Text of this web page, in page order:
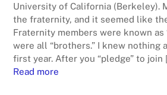
University of California (Berkeley).
the fraternity, and it seemed like
Fraternity members were known as
were all “brothers.” I knew nothing
first year. After you “pledge” to join
Read more